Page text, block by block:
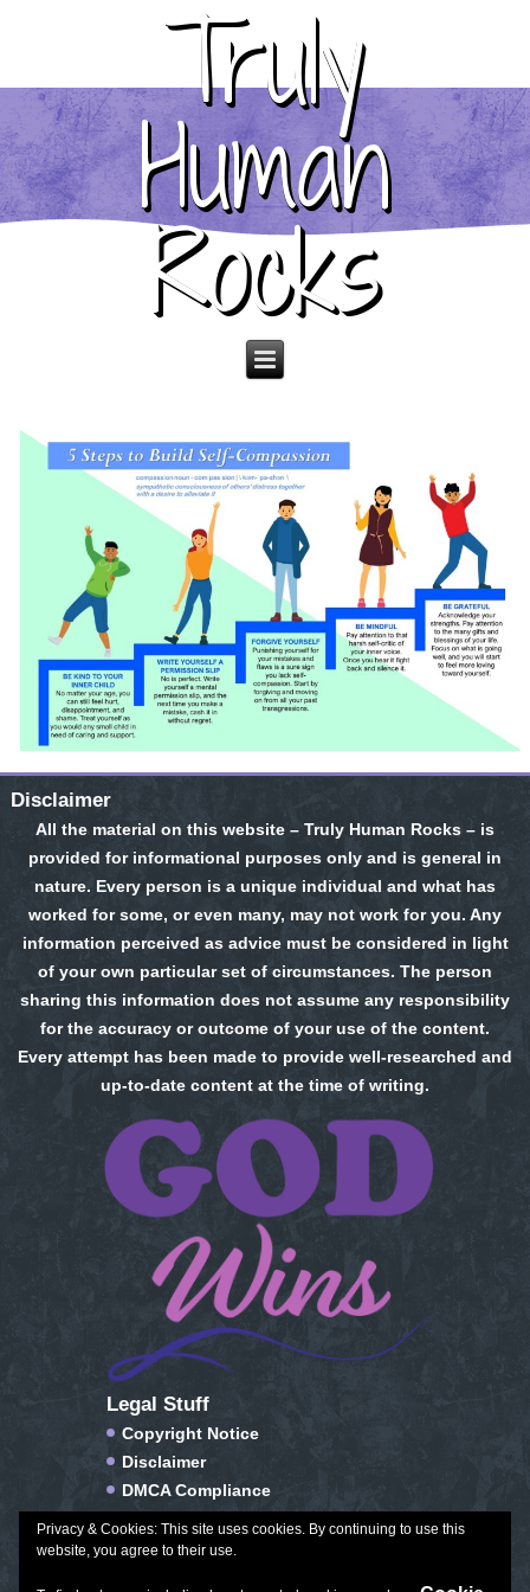
Truly
Human
Rocks
Disclaimer
All the material on this website – Truly Human Rocks – is
provided for informational purposes only and is general in
nature. Every person is a unique individual and what has
worked for some, or even many, may not work for you. Any
information perceived as advice must be considered in light
of your own particular set of circumstances. The person
sharing this information does not assume any responsibility
for the accuracy or outcome of your use of the content.
Every attempt has been made to provide well-researched and
up-to-date content at the time of writing.
Legal Stuff
Copyright Notice
Disclaimer
DMCA Compliance
Privacy Policy
Privacy & Cookies: This site uses cookies. By continuing to use this
website, you agree to their use.